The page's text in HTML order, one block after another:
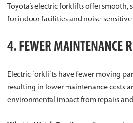
Toyota’s electric forklifts offer smooth,
for indoor facilities and noise-
4. FEWER MAINTENANCE
Electric forklifts have fewer moving
resulting in lower maintenance costs
environmental impact from repairs